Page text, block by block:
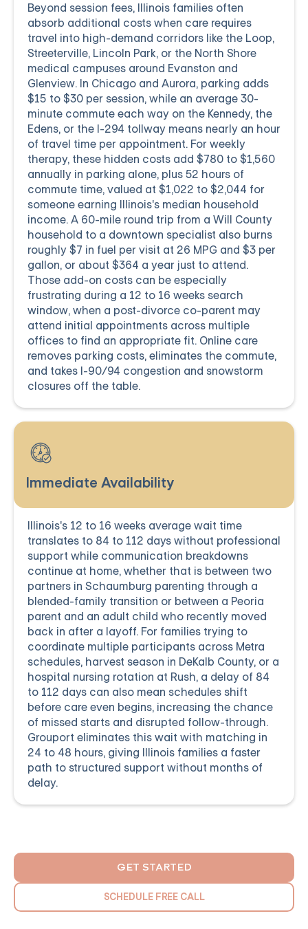
Beyond session fees, Illinois families often
absorb additional costs when care requires
travel into high-demand corridors like the Loop,
Streeterville, Lincoln Park, or the North Shore
medical campuses around Evanston and
Glenview. In Chicago and Aurora, parking adds
$15 to $30 per session, while an average 30-
minute commute each way on the Kennedy, the
Edens, or the I-294 tollway means nearly an hour
of travel time per appointment. For weekly
therapy, these hidden costs add $780 to $1,560
annually in parking alone, plus 52 hours of
commute time, valued at $1,022 to $2,044 for
someone earning Illinois's median household
income. A 60-mile round trip from a Will County
household to a downtown specialist also burns
roughly $7 in fuel per visit at 26 MPG and $3 per
gallon, or about $364 a year just to attend.
Those add-on costs can be especially
frustrating during a 12 to 16 weeks search
window, when a post-divorce co-parent may
attend initial appointments across multiple
offices to find an appropriate fit. Online care
removes parking costs, eliminates the commute,
and takes I-90/94 congestion and snowstorm
closures off the table.
Immediate Availability
Illinois's 12 to 16 weeks average wait time
translates to 84 to 112 days without professional
support while communication breakdowns
continue at home, whether that is between two
partners in Schaumburg parenting through a
blended-family transition or between a Peoria
parent and an adult child who recently moved
back in after a layoff. For families trying to
coordinate multiple participants across Metra
schedules, harvest season in DeKalb County, or a
hospital nursing rotation at Rush, a delay of 84
to 112 days can also mean schedules shift
before care even begins, increasing the chance
of missed starts and disrupted follow-through.
Grouport eliminates this wait with matching in
24 to 48 hours, giving Illinois families a faster
path to structured support without months of
delay.
GET STARTED
SCHEDULE FREE CALL